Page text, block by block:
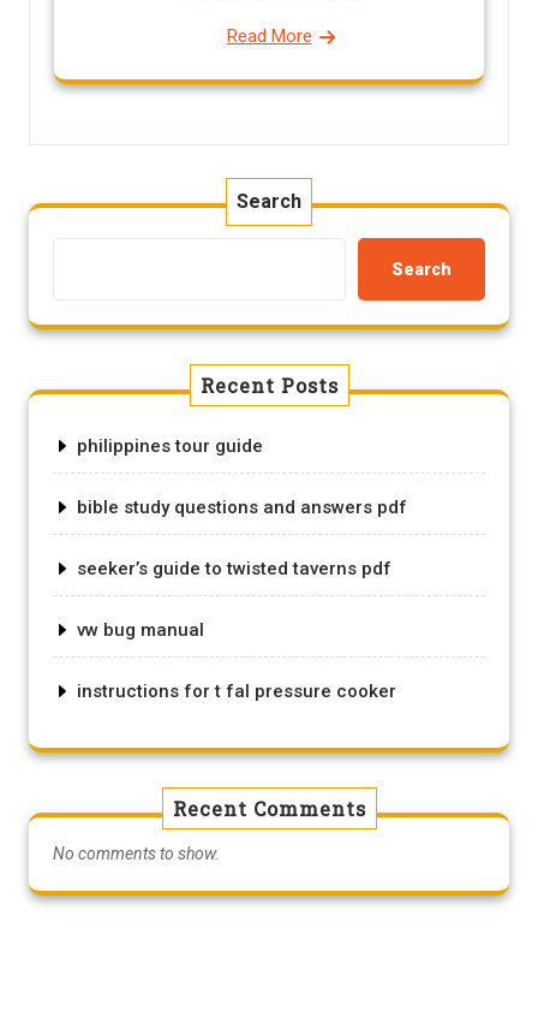
Read More
Search
Search
Recent Posts
philippines tour guide
bible study questions and answers pdf
seeker’s guide to twisted taverns pdf
vw bug manual
instructions for t fal pressure cooker
Recent Comments
No comments to show.